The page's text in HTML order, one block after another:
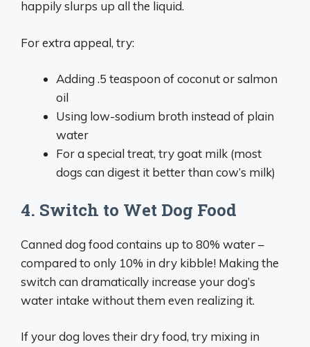
happily slurps up all the liquid.
For extra appeal, try:
Adding .5 teaspoon of coconut or salmon
oil
Using low-sodium broth instead of plain
water
For a special treat, try goat milk (most
dogs can digest it better than cow’s milk)
4. Switch to Wet Dog Food
Canned dog food contains up to 80% water –
compared to only 10% in dry kibble! Making the
switch can dramatically increase your dog’s
water intake without them even realizing it.
If your dog loves their dry food, try mixing in